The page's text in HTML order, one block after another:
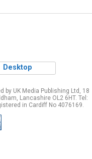
Desktop
by UK Media Publishing Ltd, 18
Lancashire OL2 6HT. Tel:
in Cardiff No 4076169.